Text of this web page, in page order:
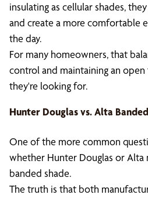
insulating as cellular shades,
and create a more comfortable
the day.
For many homeowners, that
control and maintaining an
they're looking for.
Hunter Douglas vs. Alta
One of the more common
whether Hunter Douglas or Alta
banded shade.
The truth is that both